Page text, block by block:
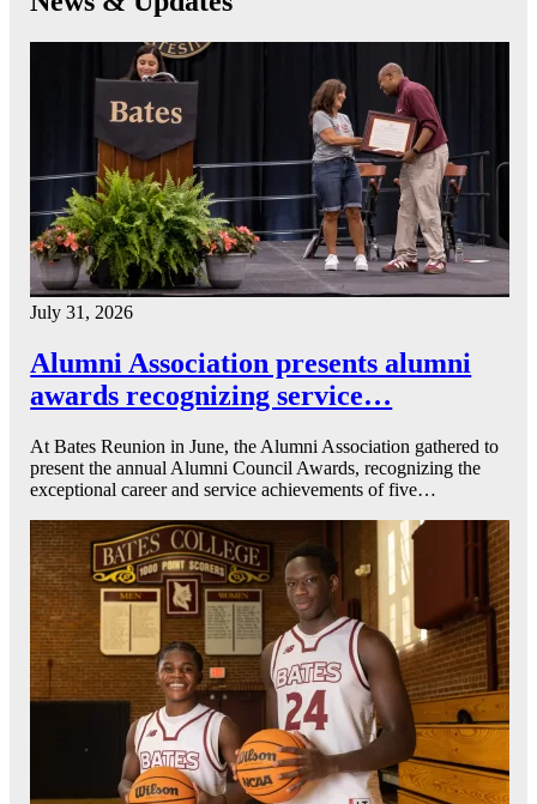
July 31, 2026
Alumni Association presents alumni
awards recognizing service…
At Bates Reunion in June, the Alumni Association gathered to
present the annual Alumni Council Awards, recognizing the
exceptional career and service achievements of five…